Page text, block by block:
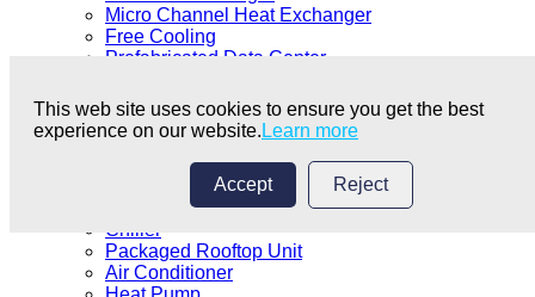
Micro Channel Heat Exchanger
Free Cooling
Prefabricated Data Center
Data Center Equipment
Immersion Cooling
Precision Air Conditioner
Cabinet Air Conditioner
Shell and Tube Heat Exchanger
Duct Air Conditioner
Chiller
Packaged Rooftop Unit
Air Conditioner
This web site uses cookies to ensure you get the best
experience on our website. Learn more
Accept Reject